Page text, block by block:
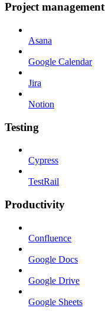
Project management
Asana
Google Calendar
Jira
Notion
Testing
Cypress
TestRail
Productivity
Confluence
Google Docs
Google Drive
Google Sheets